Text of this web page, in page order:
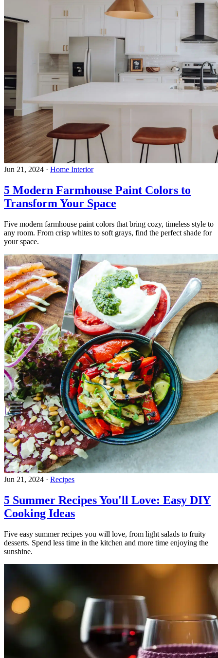
Jun 21, 2024 · Home Interior
5 Modern Farmhouse Paint Colors to
Transform Your Space
Five modern farmhouse paint colors that bring cozy, timeless style to
any room. From crisp whites to soft grays, find the perfect shade for
your space.
Jun 21, 2024 · Recipes
5 Summer Recipes You'll Love: Easy DIY
Cooking Ideas
Five easy summer recipes you will love, from light salads to fruity
desserts. Spend less time in the kitchen and more time enjoying the
sunshine.